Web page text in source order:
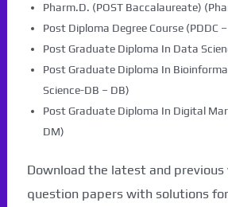
Pharm.D. (POST Baccalaureate)
Post Diploma Degree Course (PDDC
Post Graduate Diploma In Data
Post Graduate Diploma In
Science-DB – DB)
Post Graduate Diploma In Digital
DM)
Download the latest and previous
question papers with solutions